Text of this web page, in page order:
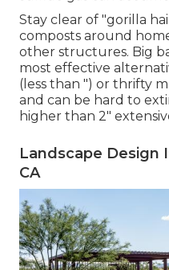
Stay clear of "gorilla
composts around
other structures. Big
most effective
(less than ") or thrifty
and can be hard to
higher than 2"
Landscape Design
CA